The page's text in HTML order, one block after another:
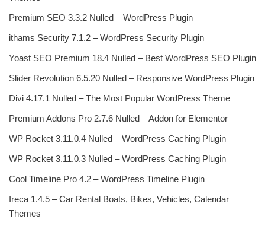
Premium SEO 3.3.2 Nulled – WordPress Plugin
ithams Security 7.1.2 – WordPress Security Plugin
Yoast SEO Premium 18.4 Nulled – Best WordPress SEO Plugin
Slider Revolution 6.5.20 Nulled – Responsive WordPress Plugin
Divi 4.17.1 Nulled – The Most Popular WordPress Theme
Premium Addons Pro 2.7.6 Nulled – Addon for Elementor
WP Rocket 3.11.0.4 Nulled – WordPress Caching Plugin
WP Rocket 3.11.0.3 Nulled – WordPress Caching Plugin
Cool Timeline Pro 4.2 – WordPress Timeline Plugin
Ireca 1.4.5 – Car Rental Boats, Bikes, Vehicles, Calendar
Themes